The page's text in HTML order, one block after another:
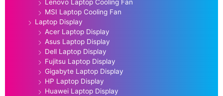
Lenovo Laptop Cooling Fan
MSI Laptop Cooling Fan
Laptop Display
Acer Laptop Display
Asus Laptop Display
Dell Laptop Display
Fujitsu Laptop Display
Gigabyte Laptop Display
HP Laptop Display
Huawei Laptop Display